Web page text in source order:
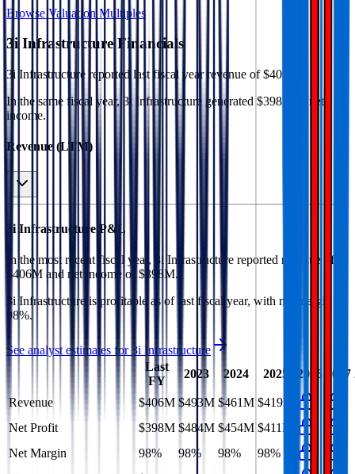
Browse Valuation Multiples
3i Infrastructure Financials
3i Infrastructure reported last fiscal year revenue of $406M
In the same fiscal year, 3i Infrastructuregenerated $398M in net
income.
Revenue (LTM)
3i Infrastructure P&L
In the most recent fiscal year, 3i Infrastructure reported revenue of
$406M and net income of $398M.
3i Infrastructure is profitable as of last fiscal year, with net margin of
98%.
See analyst estimates for 3i Infrastructure
Last
FY
2023 2024 2025 2026 2027
Revenue $406M $493M $461M $419M
Net Profit
$398M $484M $454M $411M
Net Margin
98% 98% 98%
98%